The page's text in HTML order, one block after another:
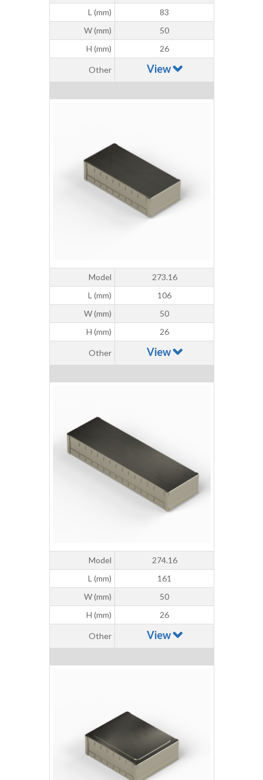
L (mm)
83
W (mm)
50
H (mm)
26
Other View
Model
273.16
L (mm)
106
W (mm)
50
H (mm)
26
Other View
Model
274.16
L (mm)
161
W (mm)
50
H (mm)
26
Other View